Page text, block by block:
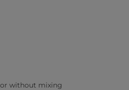
or without mixing